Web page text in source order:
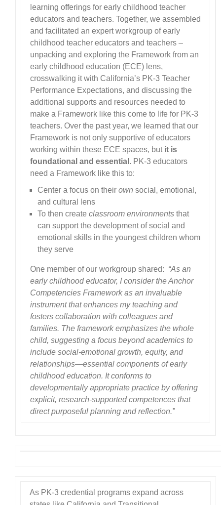
learning offerings for early childhood teacher
educators and teachers. Together, we assembled
and facilitated an expert workgroup of early
childhood teacher educators and teachers –
unpacking and exploring the Framework from an
early childhood education (ECE) lens,
crosswalking it with California’s PK-3 Teacher
Performance Expectations, and discussing the
additional supports and resources needed to
make a Framework like this come to life for PK-3
teachers. Over the past year, we learned that our
Framework is not only supportive of educators
working within these ECE spaces, butit is
foundational and essential . PK-3 educators
need a Framework like this to:
Center a focus on their own social, emotional,
and cultural lens
To then create classroom environments that
can support the development of social and
emotional skills in the youngest children whom
they serve
One member of our workgroup shared: “As an
early childhood educator, I consider the Anchor
Competencies Framework as an invaluable
instrument that enhances my teaching and
fosters collaboration with colleagues and
families. The framework emphasizes the whole
child, suggesting a focus beyond academics to
include social-emotional growth, equity, and
relationships—essential components of early
childhood education. It conforms to
developmentally appropriate practice by offering
explicit, research-supported competences that
direct purposeful planning and reflection.”
As PK-3 credential programs expand across